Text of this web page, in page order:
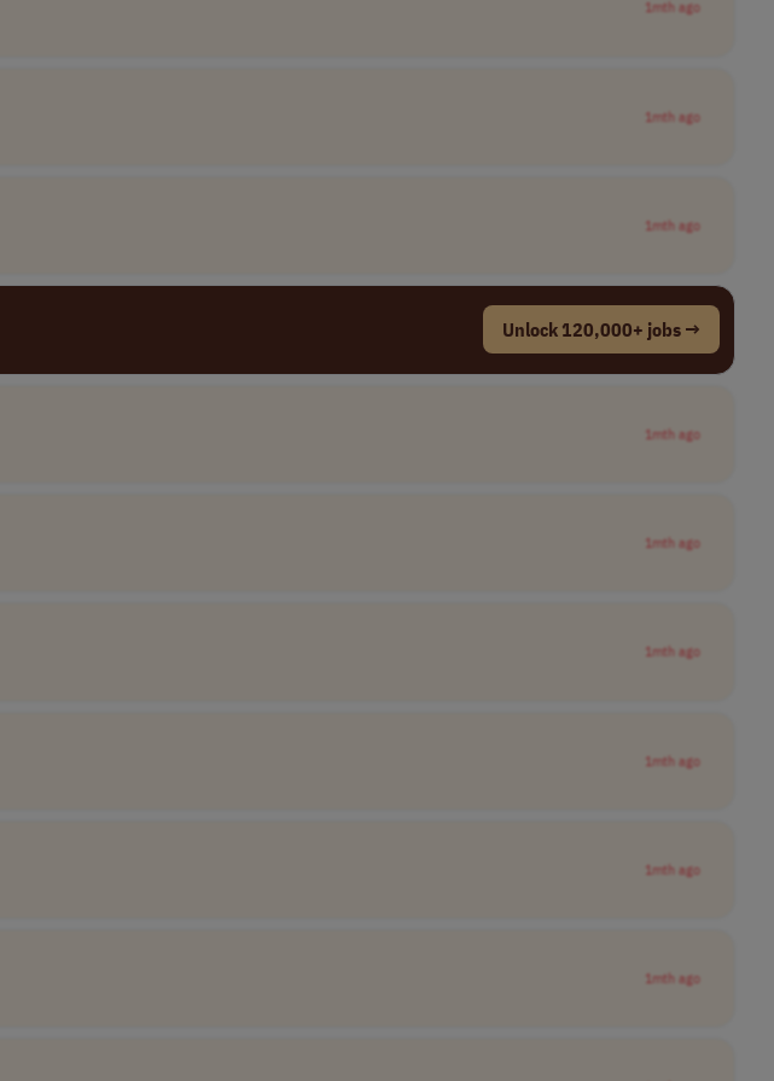
1mth ago
1mth ago
1mth ago
Unlock 120,000+ jobs →
1mth ago
1mth ago
1mth ago
1mth ago
1mth ago
1mth ago